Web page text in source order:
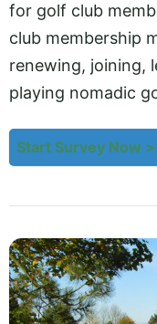
for golf club
club membership
renewing, joining,
playing nomadic
Start Survey Now